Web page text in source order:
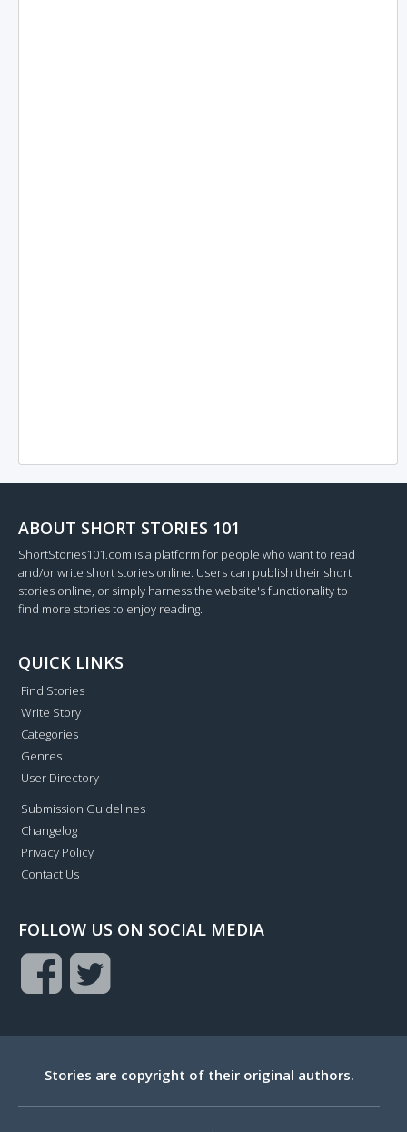
ABOUT SHORT STORIES 101
ShortStories101.com is a platform for people who want to read
and/or write short stories online. Users can publish their short
stories online, or simply harness the website's functionality to
find more stories to enjoy reading.
QUICK LINKS
Find Stories
Write Story
Categories
Genres
User Directory
Submission Guidelines
Changelog
Privacy Policy
Contact Us
FOLLOW US ON SOCIAL MEDIA
Stories are copyright of their original authors.